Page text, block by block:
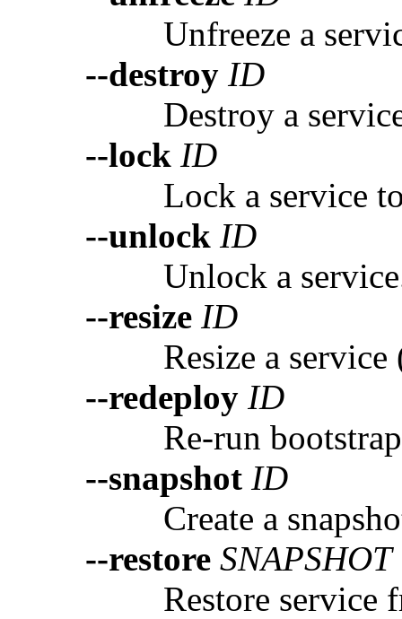
Unfreeze a
--destroy ID
Destroy a
--lock ID
Lock a service
--unlock ID
Unlock a
--resize ID
Resize a
--redeploy ID
Re-run
--snapshot ID
Create a
--restore SNAPSHOT
Restore service